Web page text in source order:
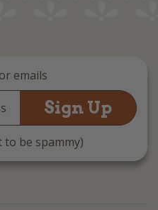
emails
be spammy)